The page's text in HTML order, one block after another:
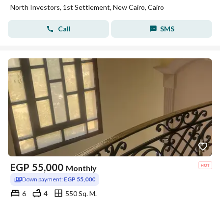
North Investors, 1st Settlement, New Cairo, Cairo
Call SMS
EGP 55,000 Monthly
Down payment: EGP 55,000
6 4
550 Sq. M.